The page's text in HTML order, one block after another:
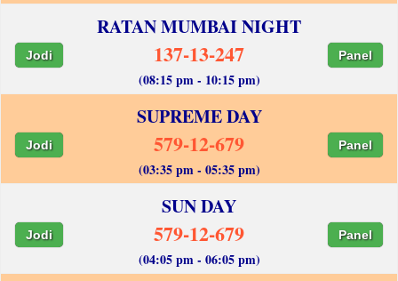
RATAN MUMBAI NIGHT
Jodi 137-13-247 Panel
(08:15 pm - 10:15 pm)
SUPREME DAY
Jodi 579-12-679 Panel
(03:35 pm - 05:35 pm)
SUN DAY
Jodi 579-12-679 Panel
(04:05 pm - 06:05 pm)